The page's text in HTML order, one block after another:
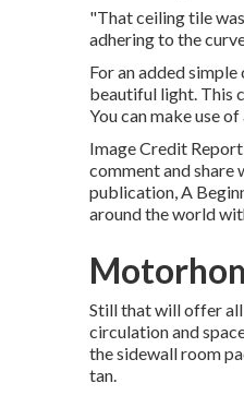
"That ceiling tile
adhering to the
For an added
beautiful light. This
You can make use
Image Credit
comment and share
publication, A
around the world
Still that will offer
circulation and
the sidewall room
tan.